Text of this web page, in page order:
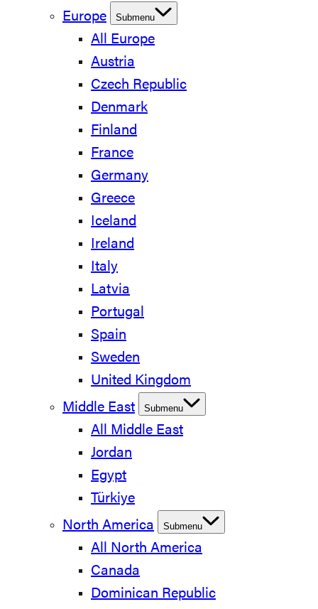
Europe
Submenu
All Europe
Austria
Czech Republic
Denmark
Finland
France
Germany
Greece
Iceland
Ireland
Italy
Latvia
Portugal
Spain
Sweden
United Kingdom
Middle East
Submenu
All Middle East
Jordan
Egypt
Türkiye
North America
Submenu
All North America
Canada
Dominican Republic